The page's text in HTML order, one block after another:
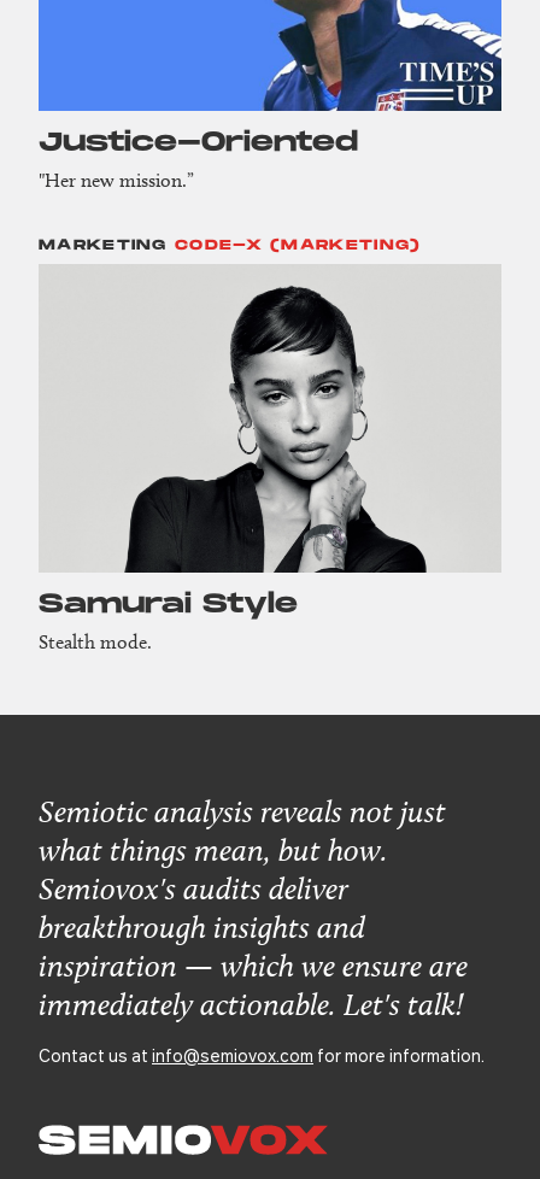
Justice-Oriented
"Her new mission.”
MARKETING CODE-X (MARKETING)
Samurai Style
Stealth mode.
Semiotic analysis reveals not just
what things mean, but how.
Semiovox's audits deliver
breakthrough insights and
inspiration — which we ensure are
immediately actionable. Let's talk!
Contact us at info@semiovox.com for more information.